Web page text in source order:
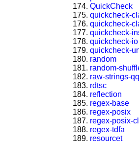
QuickCheck
quickcheck-
quickcheck-
quickcheck-
quickcheck-io
quickcheck-
random
random-
raw-strings-qq
rdtsc
reflection
regex-base
regex-posix
regex-posix-
regex-tdfa
resourcet